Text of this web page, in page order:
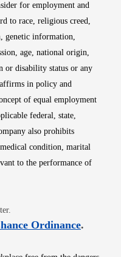
for employment and
to race, religious creed,
genetic information,
age, national origin,
or disability status or any
in policy and
of equal employment
federal, state,
also prohibits
condition, marital
to the performance of
in new window
OrdinanceOpens
.